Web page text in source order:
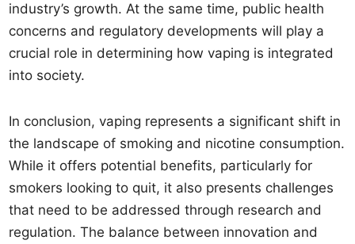
industry’s growth. At the same time, public health
concerns and regulatory developments will play a
crucial role in determining how vaping is integrated
into society.
In conclusion, vaping represents a significant shift in
the landscape of smoking and nicotine consumption.
While it offers potential benefits, particularly for
smokers looking to quit, it also presents challenges
that need to be addressed through research and
regulation. The balance between innovation and